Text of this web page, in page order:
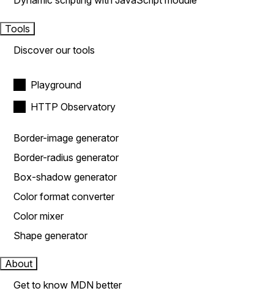
Tools
Discover our tools
Playground
HTTP Observatory
Border-image generator
Border-radius generator
Box-shadow generator
Color format converter
Color mixer
Shape generator
About
Get to know MDN better